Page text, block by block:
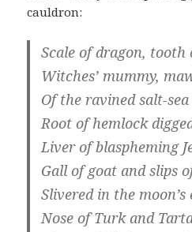
cauldron:
Scale of dragon, tooth
Witches’ mummy,
Of the ravined salt-
Root of hemlock
Liver of blaspheming
Gall of goat and slips
Slivered in the moon’s
Nose of Turk and